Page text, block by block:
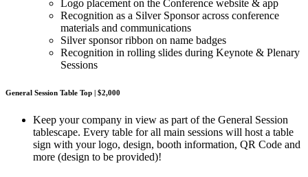
Logo placement on the Conference website & app
Recognition as a Silver Sponsor across conference
materials and communications
Silver sponsor ribbon on name badges
Recognition in rolling slides during Keynote & Plenary
Sessions
General Session Table Top | $2,000
Keep your company in view as part of the General Session
tablescape. Every table for all main sessions will host a table
sign with your logo, design, booth information, QR Code and
more (design to be provided)!